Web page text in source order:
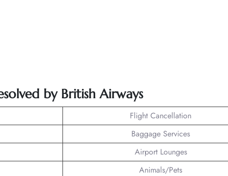
by British Airways
Flight Cancellation
Baggage Services
Airport Lounges
Animals/Pets